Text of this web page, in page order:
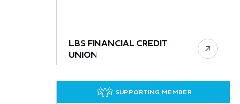
LBS FINANCIAL CREDIT
UNION
SUPPORTING MEMBER